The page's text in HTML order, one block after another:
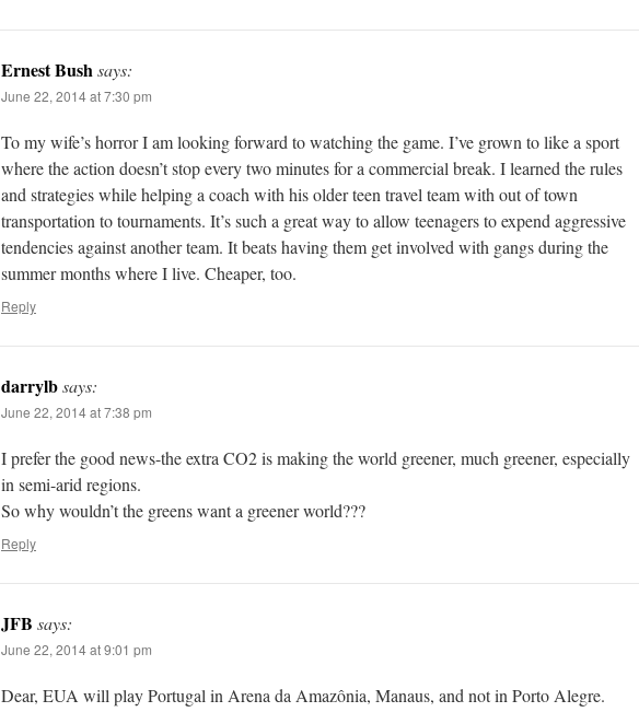
Ernest Bushsays:
June 22, 2014 at 7:30 pm
To my wife’s horror I am looking forward to watching the game. I’ve grown to like a sport
where the action doesn’t stop every two minutes for a commercial break. I learned the rules
and strategies while helping a coach with his older teen travel team with out of town
transportation to tournaments. It’s such a great way to allow teenagers to expend aggressive
tendencies against another team. It beats having them get involved with gangs during the
summer months where I live. Cheaper, too.
Reply
darrylbsays:
June 22, 2014 at 7:38 pm
I prefer the good news-the extra CO2 is making the world greener, much greener, especially
in semi-arid regions.
So why wouldn’t the greens want a greener world???
Reply
JFB says:
June 22, 2014 at 9:01 pm
Dear, EUA will play Portugal in Arena da Amazônia, Manaus, and not in Porto Alegre.